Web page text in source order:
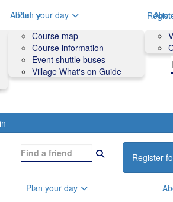
About
Volunteers
Contact us and FAQs
Plan your day
Course map
Course information
Event shuttle buses
Village What's on Guide
Register
Plan your day